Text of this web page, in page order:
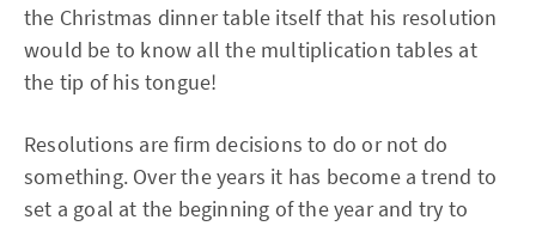
the Christmas dinner table itself that his resolution
would be to know all the multiplication tables at
the tip of his tongue!
Resolutions are firm decisions to do or not do
something. Over the years it has become a trend to
set a goal at the beginning of the year and try to